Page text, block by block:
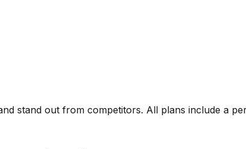
stand out from competitors. All plans include a